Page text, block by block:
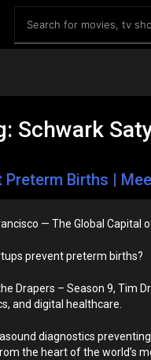
Schwark
Births |
— The Global Capital
prevent preterm births?
Drapers – Season 9, Tim
and digital healthcare.
diagnostics
the heart of the world’s